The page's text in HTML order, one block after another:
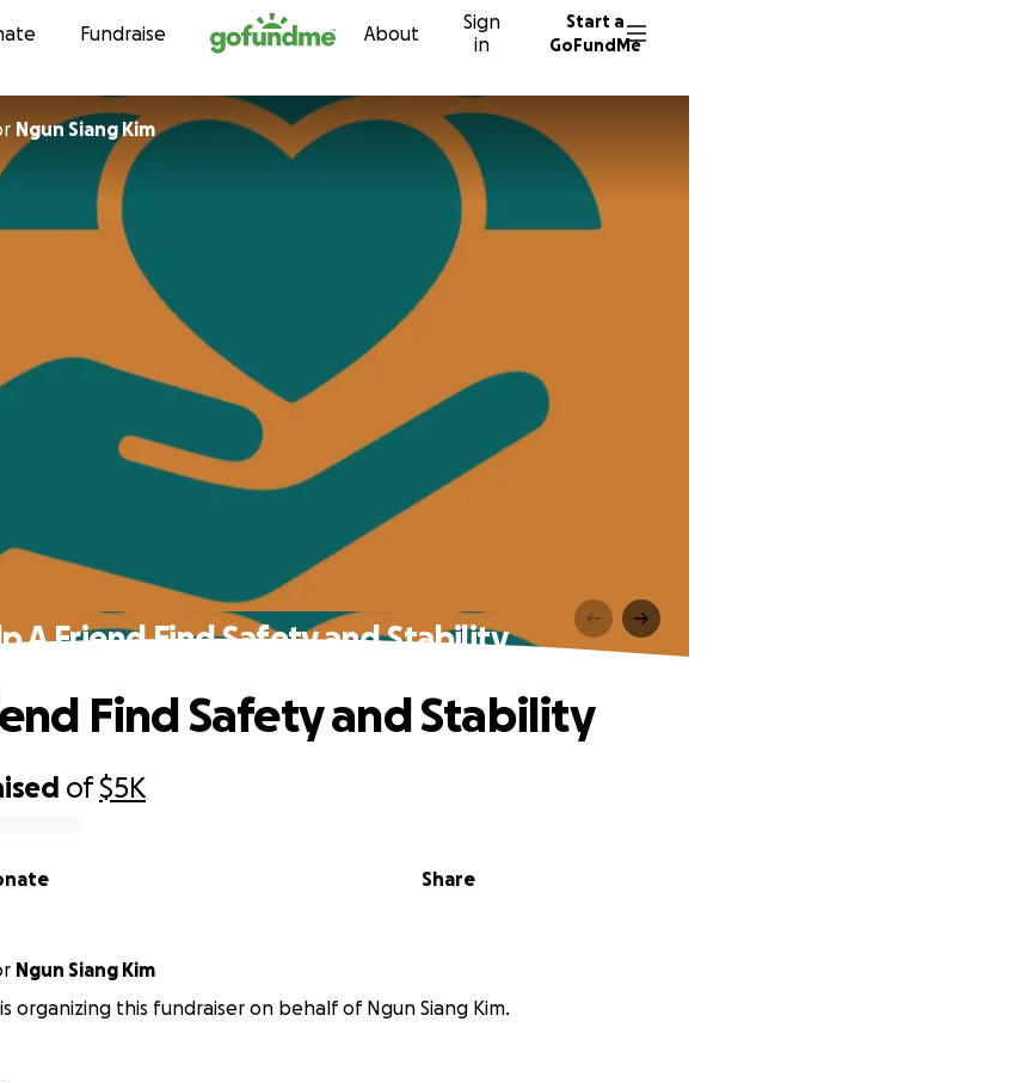
Skip to content
Fundraise About
Sign
in
Start a
GoFundMe
Ngun Siang Kim
A Friend Find Safety and Stability
of$5K
Share
Find Safety and Stability
Ngun Siang Kim
organizing this fundraiser on behalf of Ngun Siang Kim.